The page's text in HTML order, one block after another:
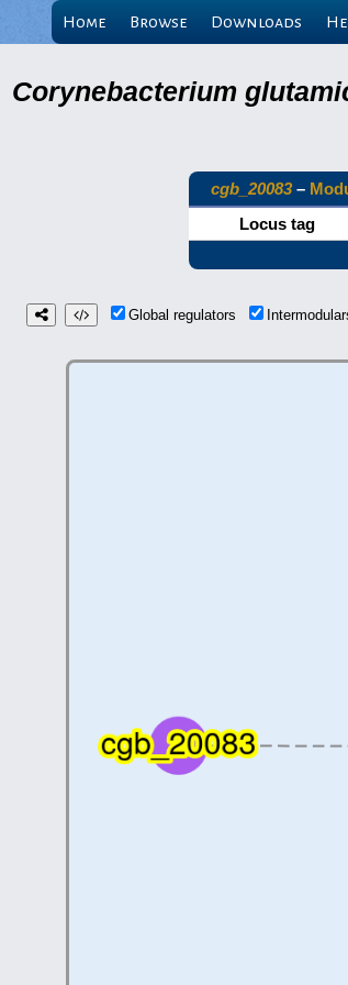
Home Browse Downloads
Corynebacterium
cgb_20083–
Locus tag
Global regulators